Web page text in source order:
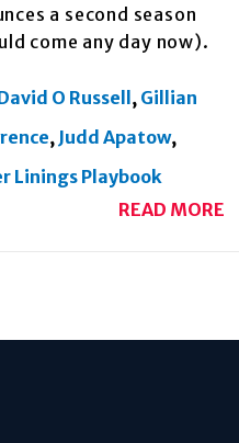
a second season
come any day now).
O Russell , Gillian
, Judd Apatow,
Linings Playbook
READ MORE